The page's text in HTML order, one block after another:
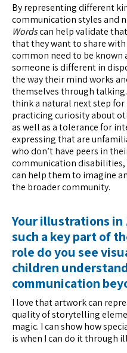
By representing different
communication styles and
Wordscan help validate
that they want to share with
common need to be known
someone is different in
the way their mind works
themselves through
think a natural next step
practicing curiosity about
as well as a tolerance for
expressing that are
who don’t have peers in
communication
can help them to imagine
the broader community.
Your illustrations in
such a key part of
role do you see
children
communication
I love that artwork can
quality of storytelling
magic. I can show how
is when I can do it through